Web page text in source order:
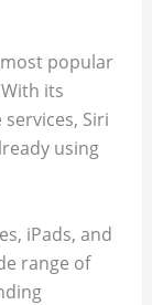
popular
its
Siri
using
iPads, and
range of